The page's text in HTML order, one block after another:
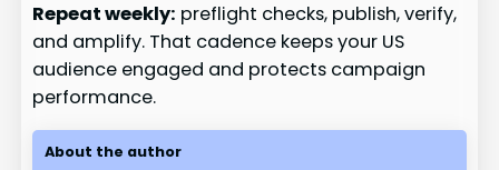
Repeat weekly: preflight checks, publish, verify,
and amplify. That cadence keeps your US
audience engaged and protects campaign
performance.
About the author